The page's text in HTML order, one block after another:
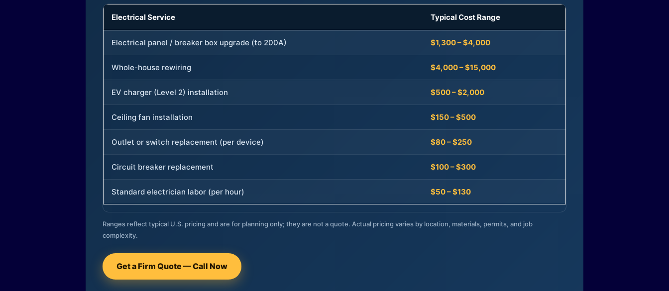
Electrical Service Typical Cost Range
Electrical panel / breaker box upgrade (to 200A) $1,300 – $4,000
Whole-house rewiring $4,000 – $15,000
EV charger (Level 2) installation $500 – $2,000
Ceiling fan installation $150 – $500
Outlet or switch replacement (per device) $80 – $250
Circuit breaker replacement $100 – $300
Standard electrician labor (per hour) $50 – $130
Ranges reflect typical U.S. pricing and are for planning only; they are not a quote. Actual pricing varies by location, materials, permits, and job
complexity.
Get a Firm Quote — Call Now